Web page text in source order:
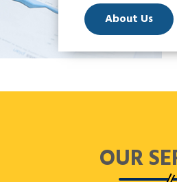
About Us
OUR